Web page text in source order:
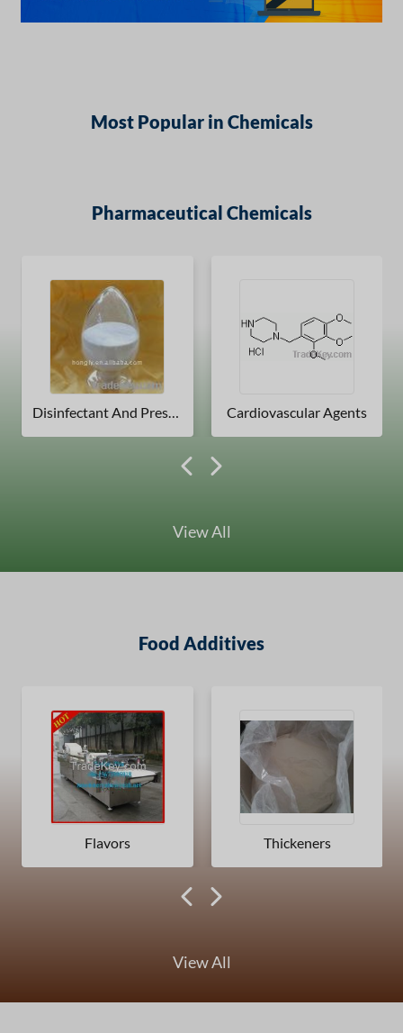
Most Popular in Chemicals
Pharmaceutical Chemicals
Disinfectant And Preservatives Cardiovascular Agents
View All
Food Additives
Flavors Thickeners
View All